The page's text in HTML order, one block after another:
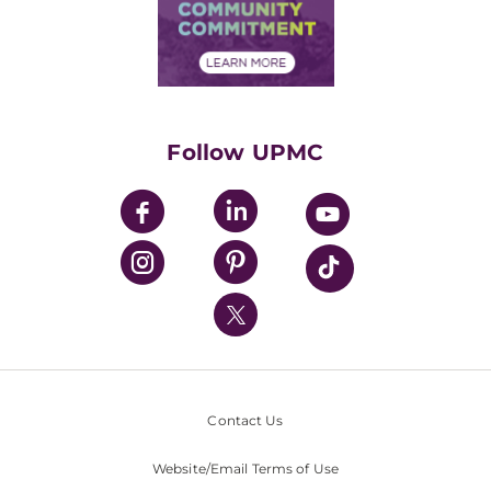
Price Transparency
Financial Assistance
Community Commitment
UPMC Enterprises
UPMC Health Plan
UPMC International
Nondiscrimination Policy
Follow UPMC
Contact Us
Website/Email Terms of Use